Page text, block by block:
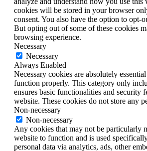
cookies will be stored in your browser
consent. You also have the option to opt-
But opting out of some of these cookies
browsing experience.
Necessary
Necessary
Always Enabled
Necessary cookies are absolutely
function properly. This category only
ensures basic functionalities and security
website. These cookies do not store any
Non-necessary
Non-necessary
Any cookies that may not be particularly
website to function and is used
personal data via analytics, ads, other